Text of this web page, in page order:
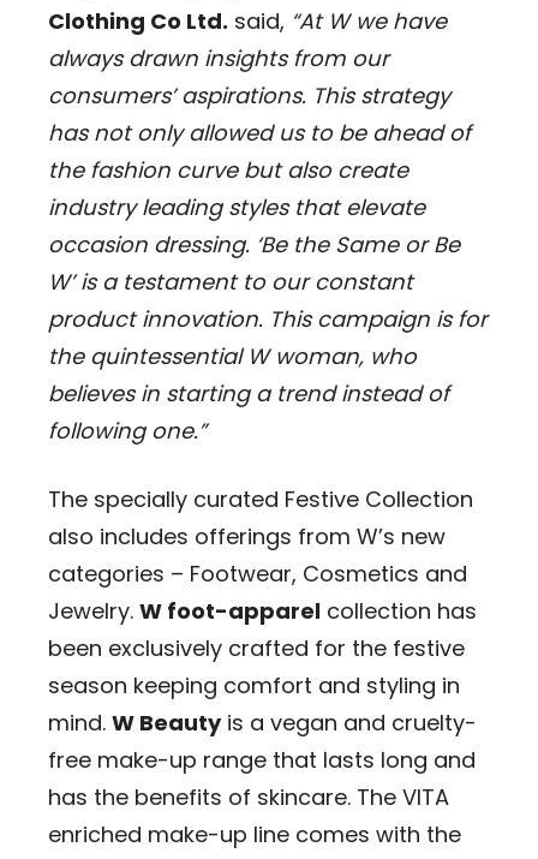
Clothing Co Ltd. said, “At W we have
always drawn insights from our
consumers’ aspirations. This strategy
has not only allowed us to be ahead of
the fashion curve but also create
industry leading styles that elevate
occasion dressing. ‘Be the Same or Be
W’ is a testament to our constant
product innovation. This campaign is for
the quintessential W woman, who
believes in starting a trend instead of
following one.”
The specially curated Festive Collection
also includes offerings from W’s new
categories – Footwear, Cosmetics and
Jewelry. W foot-apparel collection has
been exclusively crafted for the festive
season keeping comfort and styling in
mind. W Beautyis a vegan and cruelty-
free make-up range that lasts long and
has the benefits of skincare. The VITA
enriched make-up line comes with the